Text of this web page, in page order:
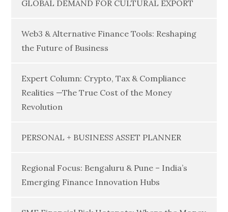
GLOBAL DEMAND FOR CULTURAL EXPORT
Web3 & Alternative Finance Tools: Reshaping
the Future of Business
Expert Column: Crypto, Tax & Compliance
Realities —The True Cost of the Money
Revolution
PERSONAL + BUSINESS ASSET PLANNER
Regional Focus: Bengaluru & Pune – India’s
Emerging Finance Innovation Hubs